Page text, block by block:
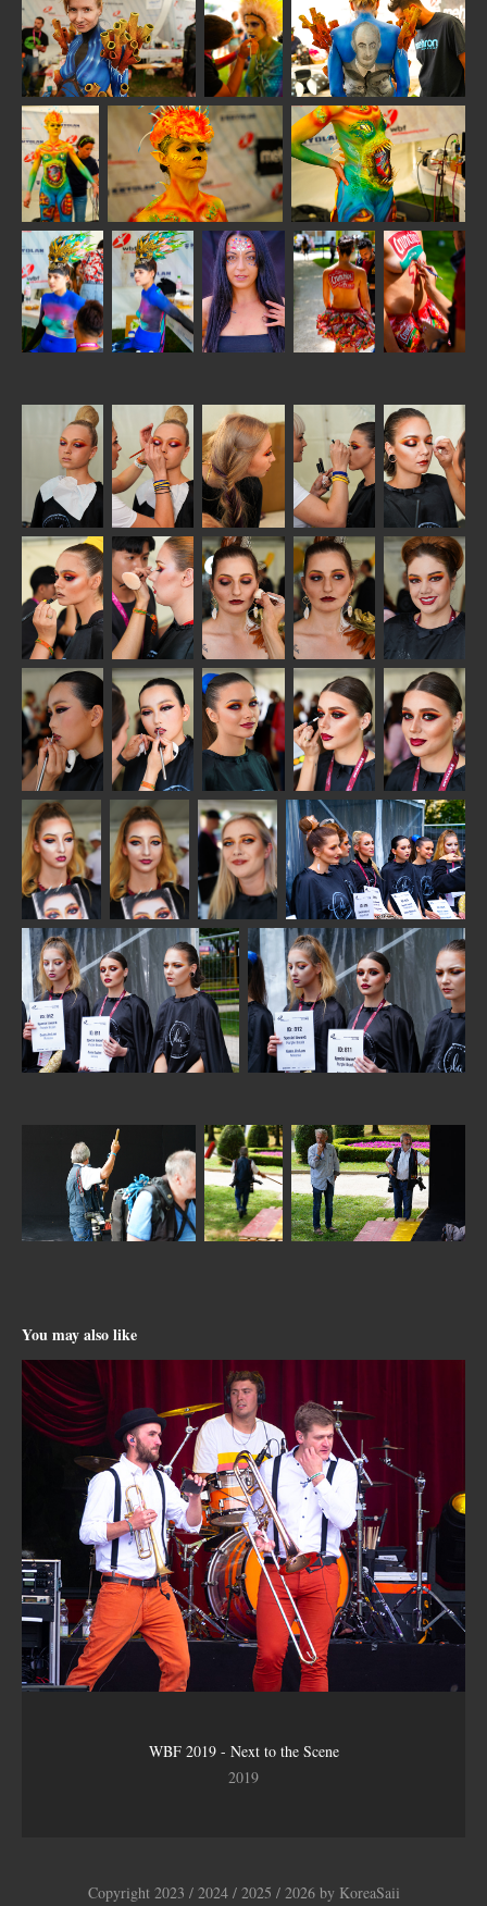
You may also like
WBF 2019 - Next to the Scene
2019
Copyright 2023 / 2024 / 2025 / 2026 by KoreaSaii